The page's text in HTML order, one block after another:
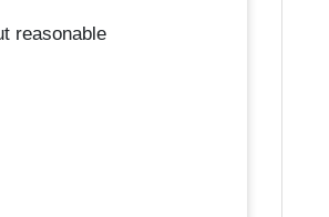
reasonable